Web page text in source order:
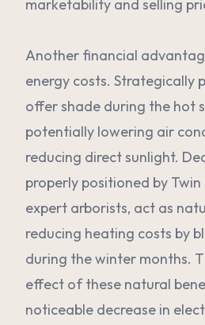
marketability and selling
Another financial
energy costs. Strategically
offer shade during the hot
potentially lowering air
reducing direct sunlight.
properly positioned by
expert arborists, act as
reducing heating costs by
during the winter months.
effect of these natural
noticeable decrease in